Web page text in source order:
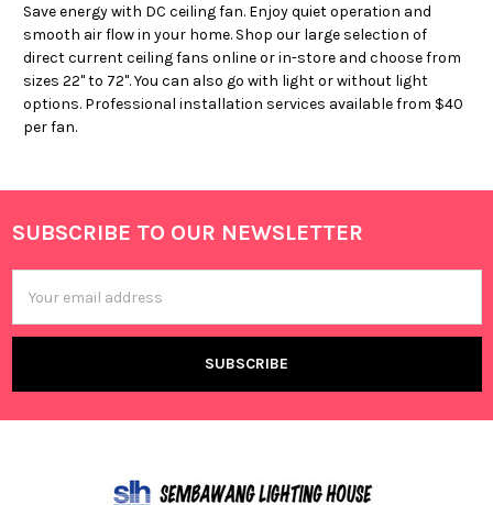
Save energy with DC ceiling fan. Enjoy quiet operation and
smooth air flow in your home. Shop our large selection of
direct current ceiling fans online or in-store and choose from
sizes 22" to 72". You can also go with light or without light
options. Professional installation services available from $40
per fan.
Footer
SUBSCRIBE TO OUR NEWSLETTER
Address